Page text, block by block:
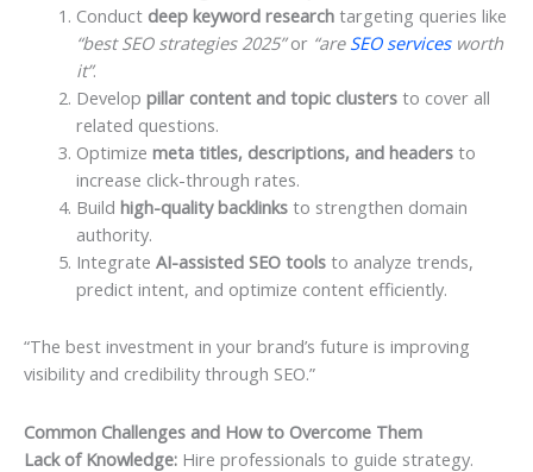
Conduct deep keyword researchtargeting queries like
“best SEO strategies 2025”or “are SEO servicesworth
it”.
Develop pillar content and topic clustersto cover all
related questions.
Optimize meta titles, descriptions, and headersto
increase click-through rates.
Build high-quality backlinksto strengthen domain
authority.
Integrate AI-assisted SEO toolsto analyze trends,
predict intent, and optimize content efficiently.
“The best investment in your brand’s future is improving
visibility and credibility through SEO.”
Common Challenges and How to Overcome Them
Lack of Knowledge: Hire professionals to guide strategy.